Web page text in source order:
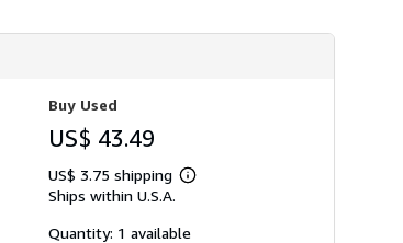
e
Buy Used
US$ 43.49
US$ 3.75 shipping
Learn
shipping
Ships within U.S.A.
Quantity: 1 available